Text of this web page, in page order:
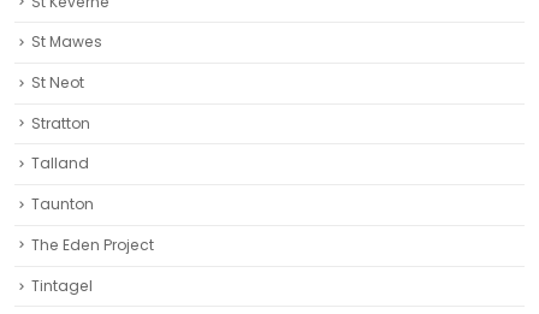
St Mawes
St Neot
Stratton
Talland
Taunton
The Eden Project
Tintagel